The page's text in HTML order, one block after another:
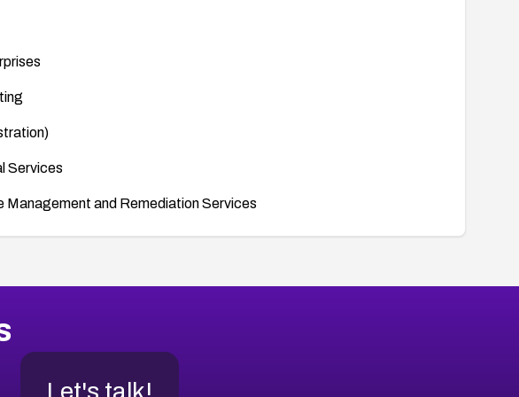
Services
Management and Remediation Services
Let's talk!